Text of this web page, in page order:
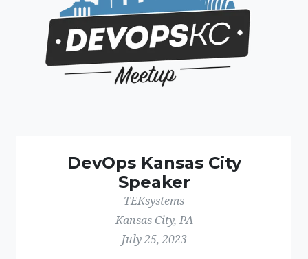
DevOps Kansas City
Speaker
TEKsystems
Kansas City, PA
July 25, 2023